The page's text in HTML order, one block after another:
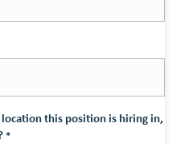
this position is hiring in,
*